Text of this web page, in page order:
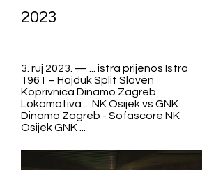
2023
3. ruj 2023. — ... istra prijenos Istra
1961 – Hajduk Split Slaven
Koprivnica Dinamo Zagreb
Lokomotiva ... NK Osijek vs GNK
Dinamo Zagreb - Sofascore NK
Osijek GNK ...